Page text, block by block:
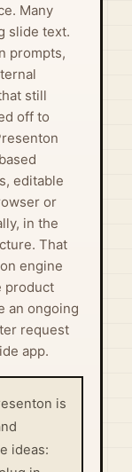
Many
slide text.
prompts,
still
off to
editable
or
in the
That
engine
product
an ongoing
request
app.
is
ideas: